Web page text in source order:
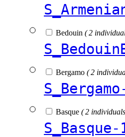
Bedouin ( 2
Bergamo ( 2
Basque ( 2
S_Basque-